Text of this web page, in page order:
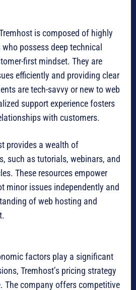
is composed of highly
possess deep technical
first mindset. They are
efficiently and providing clear
are tech-savvy or new to web
support experience fosters
with customers.
provides a wealth of
such as tutorials, webinars, and
These resources empower
minor issues independently and
of web hosting and
factors play a significant
Tremhost’s pricing strategy
The company offers competitive